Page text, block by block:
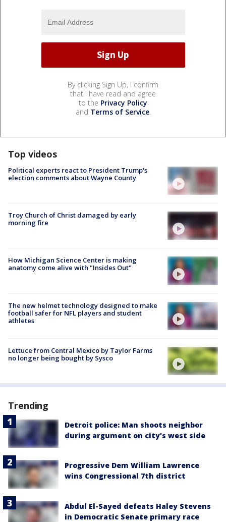
By clicking Sign Up, I confirm
that I have read and agree
to the Privacy Policy
and Terms of Service.
Top videos
Political experts react to President Trump's
election comments about Wayne County
Troy Church of Christ damaged by early
morning fire
How Michigan Science Center is making
anatomy come alive with "Insides Out"
The new helmet technology designed to make
football safer for NFL players and student
athletes
Lettuce from Central Mexico by Taylor Farms
no longer being bought by Sysco
Trending
Detroit police: Man shoots neighbor
during argument on city's west side
Progressive Dem William Lawrence
wins Congressional 7th district
Abdul El-Sayed defeats Haley Stevens
in Democratic Senate primary race